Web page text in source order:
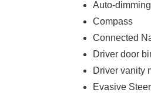
Auto-
Compass
Connected
Driver door
Driver vanity
Evasive